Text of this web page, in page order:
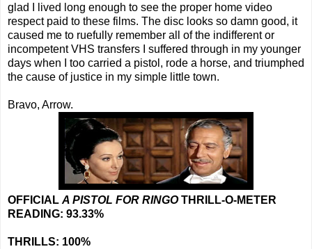
glad I lived long enough to see the proper home video
respect paid to these films. The disc looks so damn good, it
caused me to ruefully remember all of the indifferent or
incompetent VHS transfers I suffered through in my younger
days when I too carried a pistol, rode a horse, and triumphed
the cause of justice in my simple little town.
Bravo, Arrow.
OFFICIAL A PISTOL FOR RINGOTHRILL-O-METER
READING: 93.33%
THRILLS: 100%